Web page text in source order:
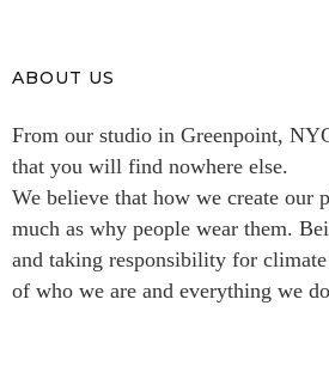
ABOUT US
From our studio in Greenpoint,
that you will find nowhere else.
We believe that how we create our
much as why people wear them.
and taking responsibility for
of who we are and everything we